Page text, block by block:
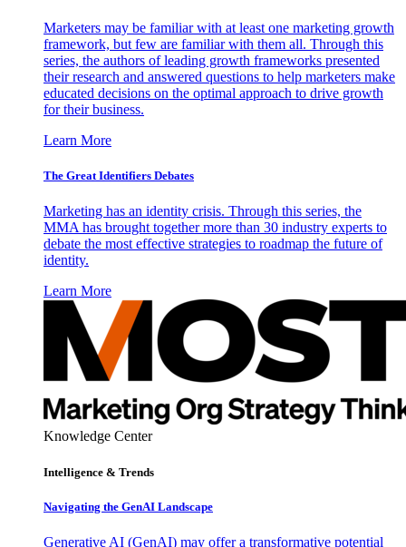
Marketers may be familiar with at least one marketing growth
framework, but few are familiar with them all. Through this
series, the authors of leading growth frameworks presented
their research and answered questions to help marketers make
educated decisions on the optimal approach to drive growth
for their business.
Learn More
The Great Identifiers Debates
Marketing has an identity crisis. Through this series, the
MMA has brought together more than 30 industry experts to
debate the most effective strategies to roadmap the future of
identity.
Learn More
Knowledge Center
Intelligence & Trends
Navigating the GenAI Landscape
Generative AI (GenAI) may offer a transformative potential